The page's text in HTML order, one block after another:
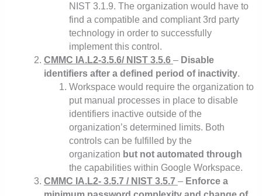
NIST 3.1.9. The organization would have to
find a compatible and compliant 3rd party
technology in order to successfully
implement this control.
CMMC IA.L2-3.5.6/ NIST 3.5.6 – Disable
identifiers after a defined period of inactivity.
Workspace would require the organization to
put manual processes in place to disable
identifiers inactive outside of the
organization’s determined limits. Both
controls can be fulfilled by the
organization but not automated through
the capabilities within Google Workspace.
CMMC IA.L2- 3.5.7 / NIST 3.5.7 – Enforce a